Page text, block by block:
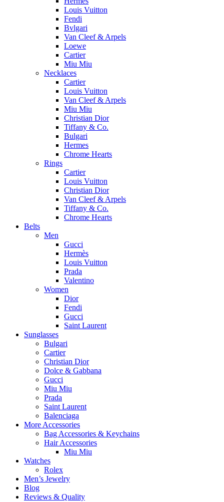
Louis Vuitton
Fendi
Bvlgari
Van Cleef & Arpels
Loewe
Cartier
Miu Miu
Necklaces
Cartier
Louis Vuitton
Van Cleef & Arpels
Miu Miu
Christian Dior
Tiffany & Co.
Bulgari
Hermes
Chrome Hearts
Rings
Cartier
Louis Vuitton
Christian Dior
Van Cleef & Arpels
Tiffany & Co.
Chrome Hearts
Belts
Men
Gucci
Hermès
Louis Vuitton
Prada
Valentino
Women
Dior
Fendi
Gucci
Saint Laurent
Sunglasses
Bulgari
Cartier
Christian Dior
Dolce & Gabbana
Gucci
Miu Miu
Prada
Saint Laurent
Balenciaga
More Accessories
Bag Accessories & Keychains
Hair Accessories
Miu Miu
Watches
Rolex
Men’s Jewelry
Blog
Reviews & Quality